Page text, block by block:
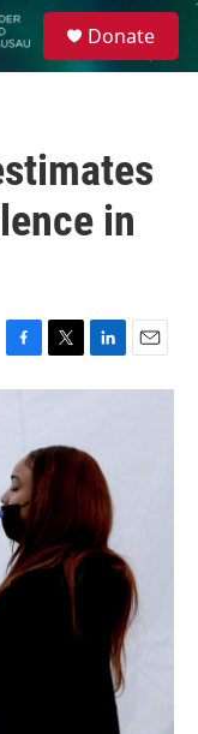
Donate
in
F
a
o
o
T
w
t
e
r
L
i
e
d
n
E
m